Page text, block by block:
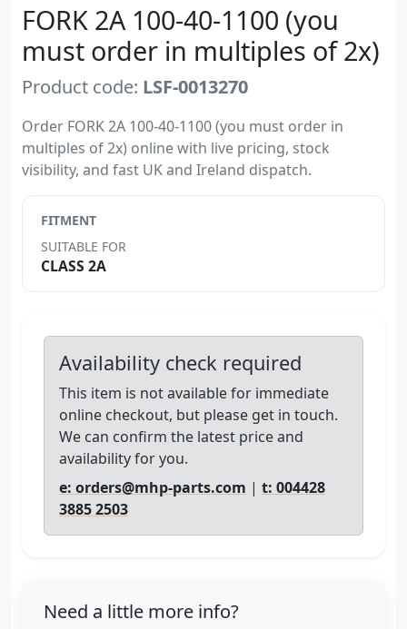
FORK 2A 100-40-1100 (you
must order in multiples of 2x)
Product code: LSF-0013270
Order FORK 2A 100-40-1100 (you must order in
multiples of 2x) online with live pricing, stock
visibility, and fast UK and Ireland dispatch.
FITMENT
SUITABLE FOR
CLASS 2A
Availability check required
This item is not available for immediate
online checkout, but please get in touch.
We can confirm the latest price and
availability for you.
e: orders@mhp-parts.com | t: 004428
3885 2503
Need a little more info?